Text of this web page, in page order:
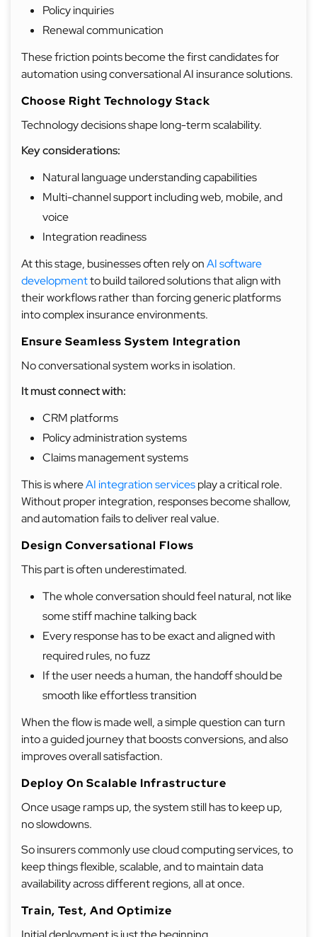
Policy inquiries
Renewal communication
These friction points become the first candidates for
automation using conversational AI insurance solutions.
Choose Right Technology Stack
Technology decisions shape long-term scalability.
Key considerations:
Natural language understanding capabilities
Multi-channel support including web, mobile, and
voice
Integration readiness
At this stage, businesses often rely onAI software
developmentto build tailored solutions that align with
their workflows rather than forcing generic platforms
into complex insurance environments.
Ensure Seamless System Integration
No conversational system works in isolation.
It must connect with:
CRM platforms
Policy administration systems
Claims management systems
This is whereAI integration servicesplay a critical role.
Without proper integration, responses become shallow,
and automation fails to deliver real value.
Design Conversational Flows
This part is often underestimated.
The whole conversation should feel natural, not like
some stiff machine talking back
Every response has to be exact and aligned with
required rules, no fuzz
If the user needs a human, the handoff should be
smooth like effortless transition
When the flow is made well, a simple question can turn
into a guided journey that boosts conversions, and also
improves overall satisfaction.
Deploy On Scalable Infrastructure
Once usage ramps up, the system still has to keep up,
no slowdowns.
So insurers commonly use cloud computing services, to
keep things flexible, scalable, and to maintain data
availability across different regions, all at once.
Train, Test, And Optimize